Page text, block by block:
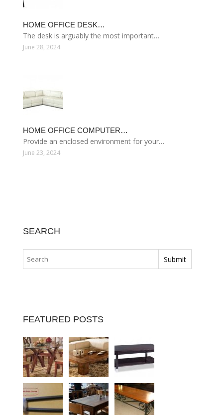
HOME OFFICE DESK…
The desk is arguably the most important…
June 28, 2024
HOME OFFICE COMPUTER…
Provide an enclosed environment for your…
June 23, 2024
SEARCH
FEATURED POSTS